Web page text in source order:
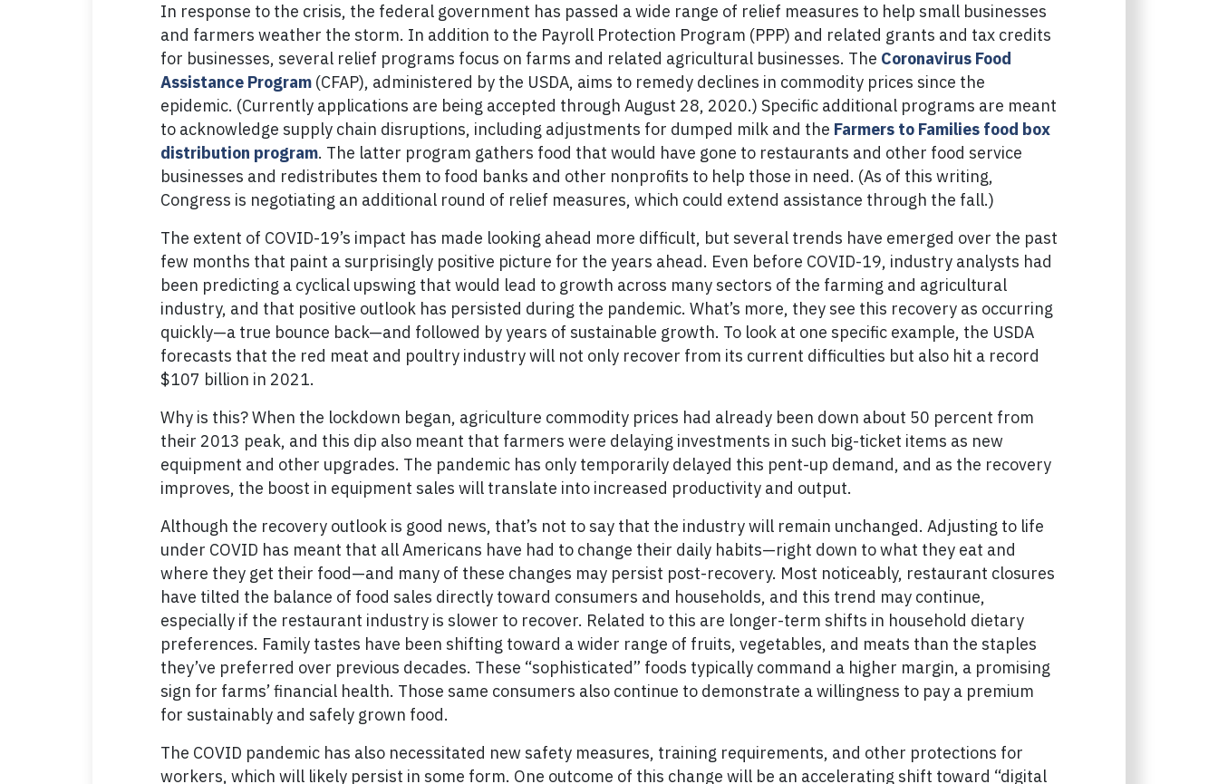
In response to the crisis, the federal government has passed a wide range of relief measures to help small businesses
and farmers weather the storm. In addition to the Payroll Protection Program (PPP) and related grants and tax credits
for businesses, several relief programs focus on farms and related agricultural businesses. The Coronavirus Food
Assistance Program (CFAP), administered by the USDA, aims to remedy declines in commodity prices since the
epidemic. (Currently applications are being accepted through August 28, 2020.) Specific additional programs are meant
to acknowledge supply chain disruptions, including adjustments for dumped milk and the Farmers to Families food box
distribution program. The latter program gathers food that would have gone to restaurants and other food service
businesses and redistributes them to food banks and other nonprofits to help those in need. (As of this writing,
Congress is negotiating an additional round of relief measures, which could extend assistance through the fall.)
The extent of COVID-19’s impact has made looking ahead more difficult, but several trends have emerged over the past
few months that paint a surprisingly positive picture for the years ahead. Even before COVID-19, industry analysts had
been predicting a cyclical upswing that would lead to growth across many sectors of the farming and agricultural
industry, and that positive outlook has persisted during the pandemic. What’s more, they see this recovery as occurring
quickly—a true bounce back—and followed by years of sustainable growth. To look at one specific example, the USDA
forecasts that the red meat and poultry industry will not only recover from its current difficulties but also hit a record
$107 billion in 2021.
Why is this? When the lockdown began, agriculture commodity prices had already been down about 50 percent from
their 2013 peak, and this dip also meant that farmers were delaying investments in such big-ticket items as new
equipment and other upgrades. The pandemic has only temporarily delayed this pent-up demand, and as the recovery
improves, the boost in equipment sales will translate into increased productivity and output.
Although the recovery outlook is good news, that’s not to say that the industry will remain unchanged. Adjusting to life
under COVID has meant that all Americans have had to change their daily habits—right down to what they eat and
where they get their food—and many of these changes may persist post-recovery. Most noticeably, restaurant closures
have tilted the balance of food sales directly toward consumers and households, and this trend may continue,
especially if the restaurant industry is slower to recover. Related to this are longer-term shifts in household dietary
preferences. Family tastes have been shifting toward a wider range of fruits, vegetables, and meats than the staples
they’ve preferred over previous decades. These “sophisticated” foods typically command a higher margin, a promising
sign for farms’ financial health. Those same consumers also continue to demonstrate a willingness to pay a premium
for sustainably and safely grown food.
The COVID pandemic has also necessitated new safety measures, training requirements, and other protections for
workers, which will likely persist in some form. One outcome of this change will be an accelerating shift toward “digital